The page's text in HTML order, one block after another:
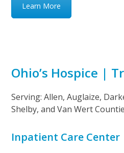
Learn More
Ohio’s Hospice |
Serving: Allen, Auglaize,
Shelby, and Van Wert
Inpatient Care Center